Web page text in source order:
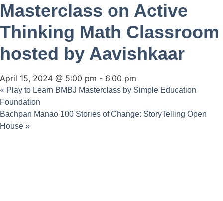
Masterclass on Active
Thinking Math Classroom
hosted by Aavishkaar
April 15, 2024 @ 5:00 pm - 6:00 pm
« Play to Learn BMBJ Masterclass by Simple Education
Foundation
Bachpan Manao 100 Stories of Change: StoryTelling Open
House »